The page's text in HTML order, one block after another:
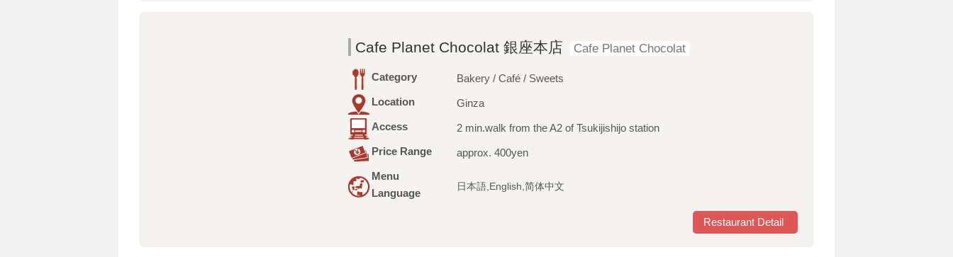
Cafe Planet Chocolat 銀座本店 Cafe Planet Chocolat
Category
Bakery / Café / Sweets
Location
Ginza
Access
2 min.walk from the A2 of Tsukijishijo station
Price Range
approx. 400yen
Menu
Language
日本語,English,简体中文
Restaurant Detail